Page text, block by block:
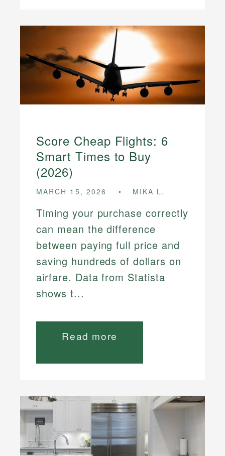
Score Cheap Flights: 6
Smart Times to Buy
(2026)
MARCH 15, 2026 MIKA L.
Timing your purchase correctly
can mean the difference
between paying full price and
saving hundreds of dollars on
airfare. Data from Statista
shows t...
Read more